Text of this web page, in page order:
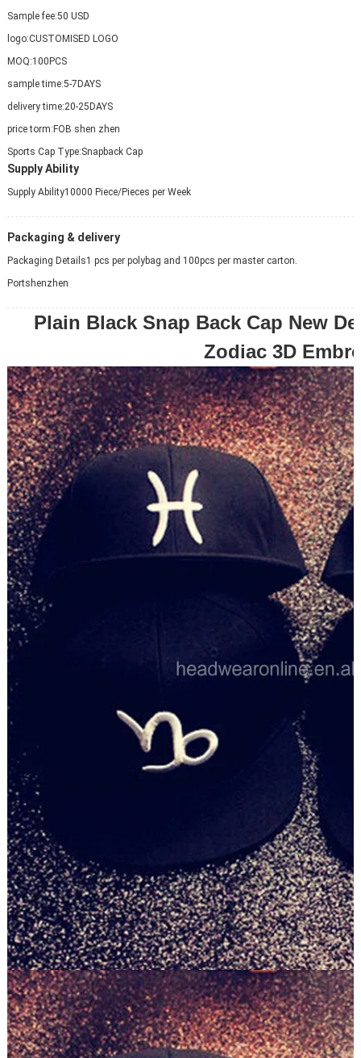
Sample fee:50 USD
logo:CUSTOMISED LOGO
MOQ:100PCS
sample time:5-7DAYS
delivery time:20-25DAYS
price torm:FOB shen zhen
Sports Cap Type:Snapback Cap
Supply Ability
Supply Ability10000 Piece/Pieces per Week
Packaging & delivery
Packaging Details1 pcs per polybag and 100pcs per master carton.
Portshenzhen
Plain Black Snap Back Cap New
Zodiac 3D